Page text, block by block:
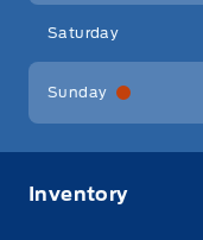
Saturday
Sunday
Inventory